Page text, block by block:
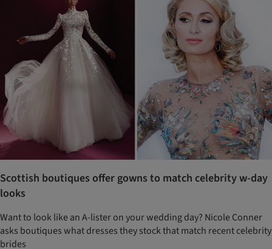
Scottish boutiques offer gowns to match celebrity w-day
looks
Want to look like an A-lister on your wedding day? Nicole Conner
asks boutiques what dresses they stock that match recent celebrity
brides